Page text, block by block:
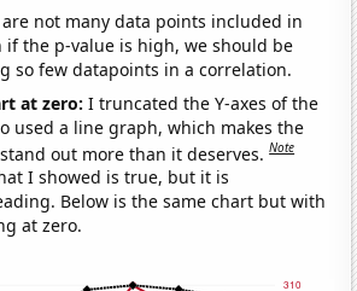
not many data points included in
if the p-value is high, we should be
so few datapoints in a correlation.
at zero:I truncated the Y-axes of the
used a line graph, which makes the
out more than it deserves.Note
I showed is true, but it is
Below is the same chart but with
at zero.